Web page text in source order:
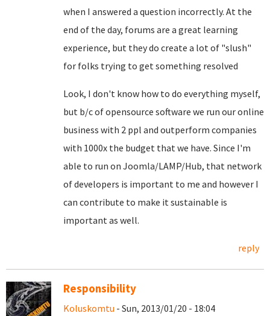
when I answered a question incorrectly. At the
end of the day, forums are a great learning
experience, but they do create a lot of "slush"
for folks trying to get something resolved
Look, I don't know how to do everything myself,
but b/c of opensource software we run our online
business with 2 ppl and outperform companies
with 1000x the budget that we have. Since I'm
able to run on Joomla/LAMP/Hub, that network
of developers is important to me and however I
can contribute to make it sustainable is
important as well.
reply
Responsibility
Koluskomtu - Sun, 2013/01/20 - 18:04